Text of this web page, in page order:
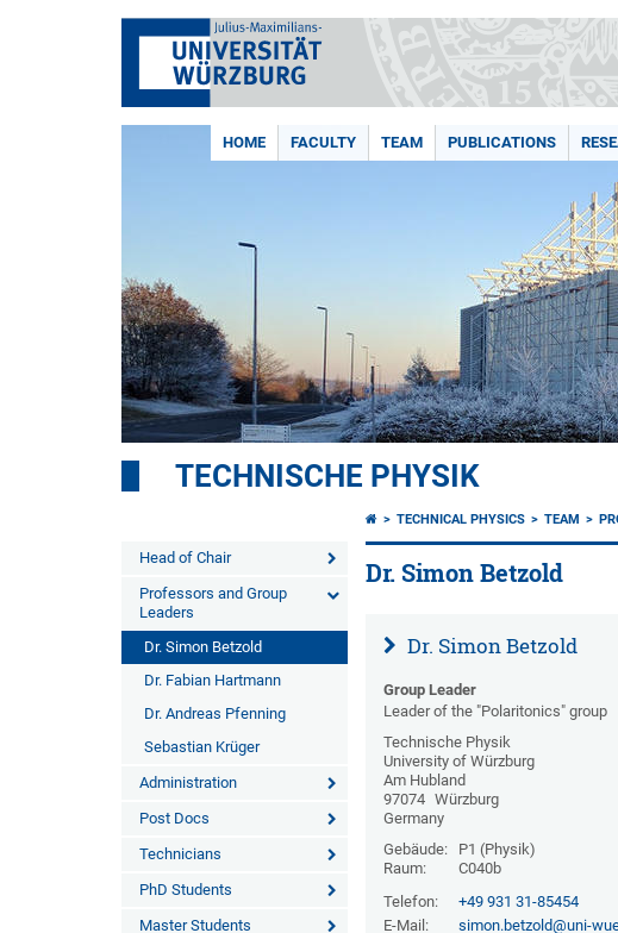
HOME FACULTY TEAM PUBLICATIONS
TECHNISCHE PHYSIK
Head of Chair
Professors and Group
Leaders
Dr. Simon Betzold
Dr. Fabian Hartmann
Dr. Andreas Pfenning
Sebastian Krüger
Administration
Post Docs
Technicians
PhD Students
Master Students
TECHNICAL PHYSICS TEAM
Dr. Simon Betzold
Dr. Simon Betzold
Group Leader
Leader of the "Polaritonics" group
Technische Physik
University of Würzburg
Am Hubland
97074 Würzburg
Germany
Gebäude:
P1 (Physik)
Raum:
C040b
Telefon:
+49 931 31-85454
E-Mail:
simon.betzold@uni-